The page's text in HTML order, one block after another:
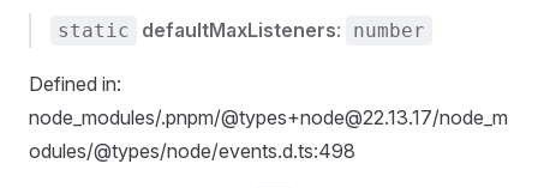
static defaultMaxListeners: number
Defined in:
node_modules/.pnpm/@types+node@22.13.17/node_m
odules/@types/node/events.d.ts:498